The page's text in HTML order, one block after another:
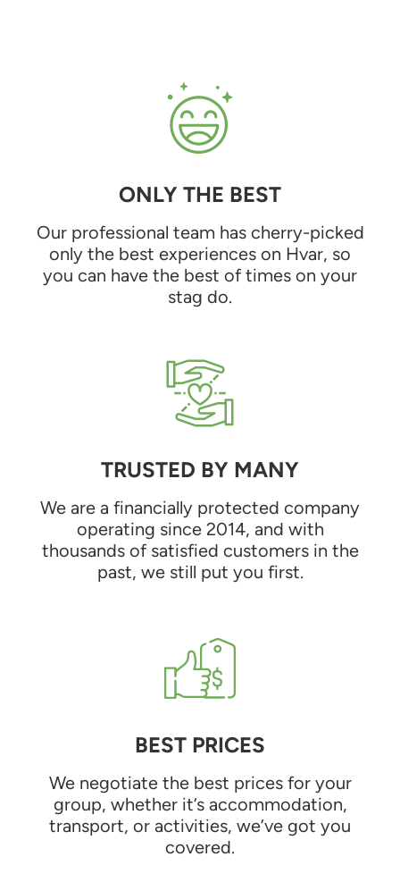
ONLY THE BEST
Our professional team has cherry-picked
only the best experiences on Hvar, so
you can have the best of times on your
stag do.
TRUSTED BY MANY
We are a financially protected company
operating since 2014, and with
thousands of satisfied customers in the
past, we still put you first.
BEST PRICES
We negotiate the best prices for your
group, whether it’s accommodation,
transport, or activities, we’ve got you
covered.